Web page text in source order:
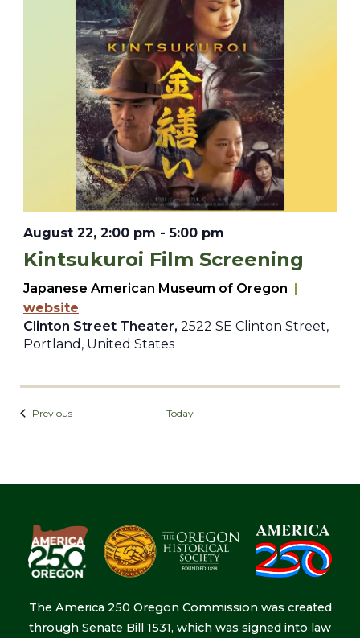
August 22, 2:00 pm -5:00 pm
Kintsukuroi Film Screening
Japanese American Museum of Oregon |
website
Clinton Street Theater, 2522 SE Clinton Street,
Portland, United States
PreviousEvents Today
The America 250 Oregon Commission was created
through Senate Bill 1531, which was signed into law